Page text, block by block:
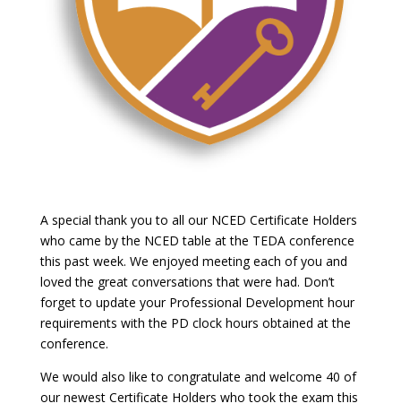
A special thank you to all our NCED Certificate Holders
who came by the NCED table at the TEDA conference
this past week. We enjoyed meeting each of you and
loved the great conversations that were had. Don’t
forget to update your Professional Development hour
requirements with the PD clock hours obtained at the
conference.
We would also like to congratulate and welcome 40 of
our newest Certificate Holders who took the exam this